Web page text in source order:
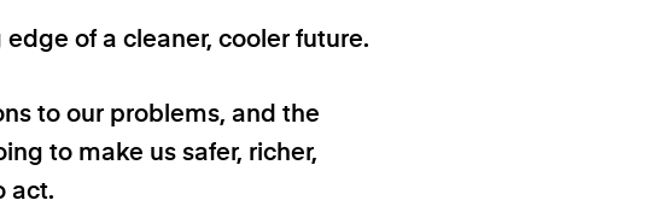
of a cleaner, cooler future.
to our problems, and the
to make us safer, richer,
act.